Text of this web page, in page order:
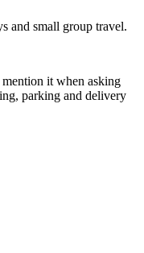
and small group travel.
it when asking
parking and delivery